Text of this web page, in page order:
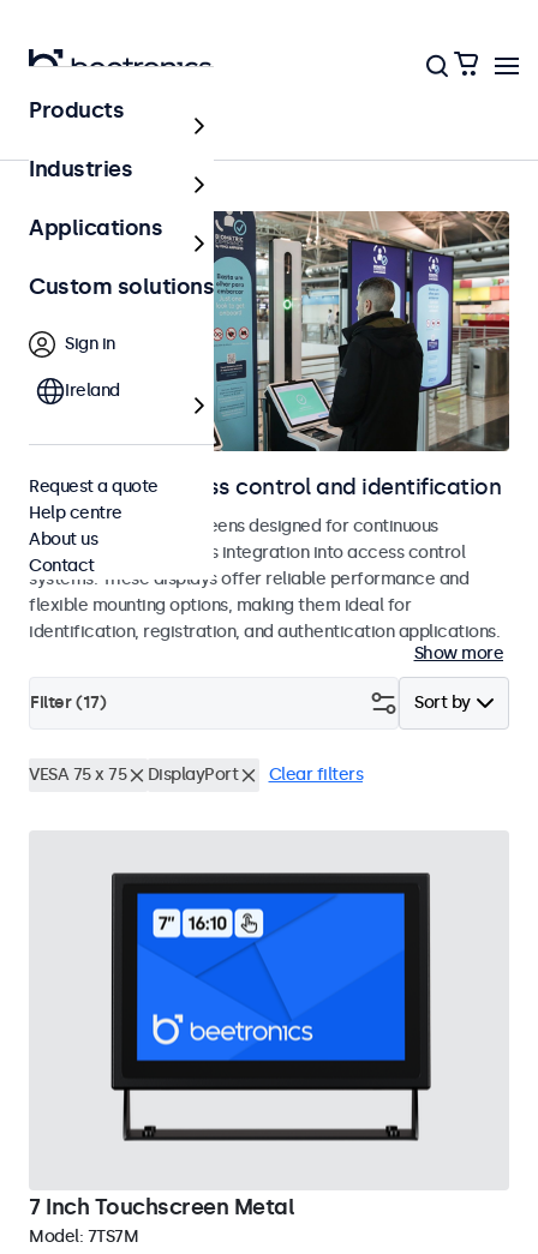
Home
Displays for access control and identification
Monitors and touchscreens designed for continuous
operation and seamless integration into access control
systems. These displays offer reliable performance and
flexible mounting options, making them ideal for
identification, registration, and authentication applications.
Show more
Sort by
Filter (17)
VESA 75 x 75 DisplayPort Clear filters
7 Inch Touchscreen Metal
Model: 7TS7M
Products
Industries
Applications
Custom solutions
Sign in
Ireland
Request a quote
Help centre
About us
Contact